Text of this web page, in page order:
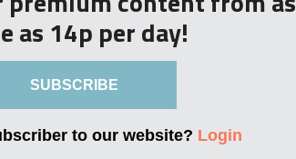
as 14p per day!
SUBSCRIBE
to our website? Login